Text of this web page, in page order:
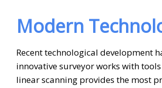
Modern
Recent technological development
innovative surveyor works with
linear scanning provides the most